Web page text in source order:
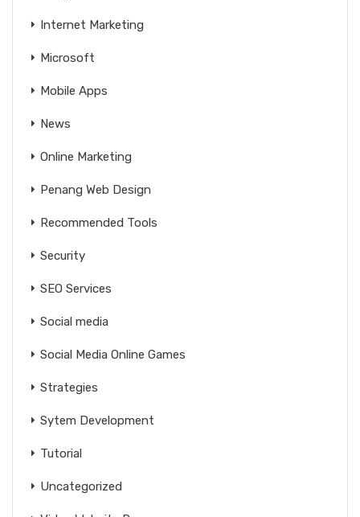
Internet Marketing
Microsoft
Mobile Apps
News
Online Marketing
Penang Web Design
Recommended Tools
Security
SEO Services
Social media
Social Media Online Games
Strategies
Sytem Development
Tutorial
Uncategorized